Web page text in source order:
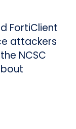
FortiClient
attackers
NCSC